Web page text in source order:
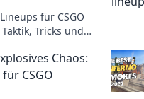
für CSGO
Tricks und
Chaos:
CSGO